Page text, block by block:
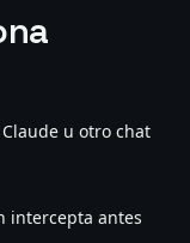
Claude u otro chat
intercepta antes